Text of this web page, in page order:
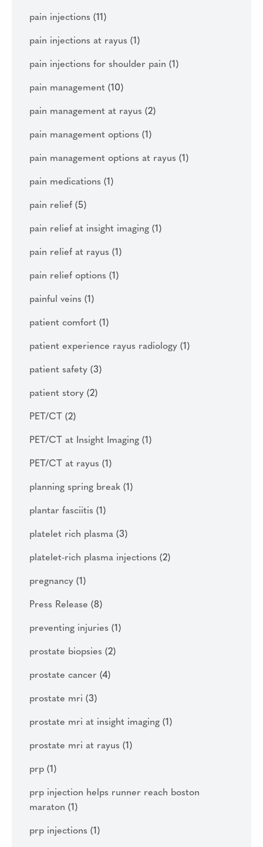
pain injections (11)
pain injections at rayus (1)
pain injections for shoulder pain (1)
pain management (10)
pain management at rayus (2)
pain management options (1)
pain management options at rayus (1)
pain medications (1)
pain relief (5)
pain relief at insight imaging (1)
pain relief at rayus (1)
pain relief options (1)
painful veins (1)
patient comfort (1)
patient experience rayus radiology (1)
patient safety (3)
patient story (2)
PET/CT (2)
PET/CT at Insight Imaging (1)
PET/CT at rayus (1)
planning spring break (1)
plantar fasciitis (1)
platelet rich plasma (3)
platelet-rich plasma injections (2)
pregnancy (1)
Press Release (8)
preventing injuries (1)
prostate biopsies (2)
prostate cancer (4)
prostate mri (3)
prostate mri at insight imaging (1)
prostate mri at rayus (1)
prp (1)
prp injection helps runner reach boston
maraton (1)
prp injections (1)